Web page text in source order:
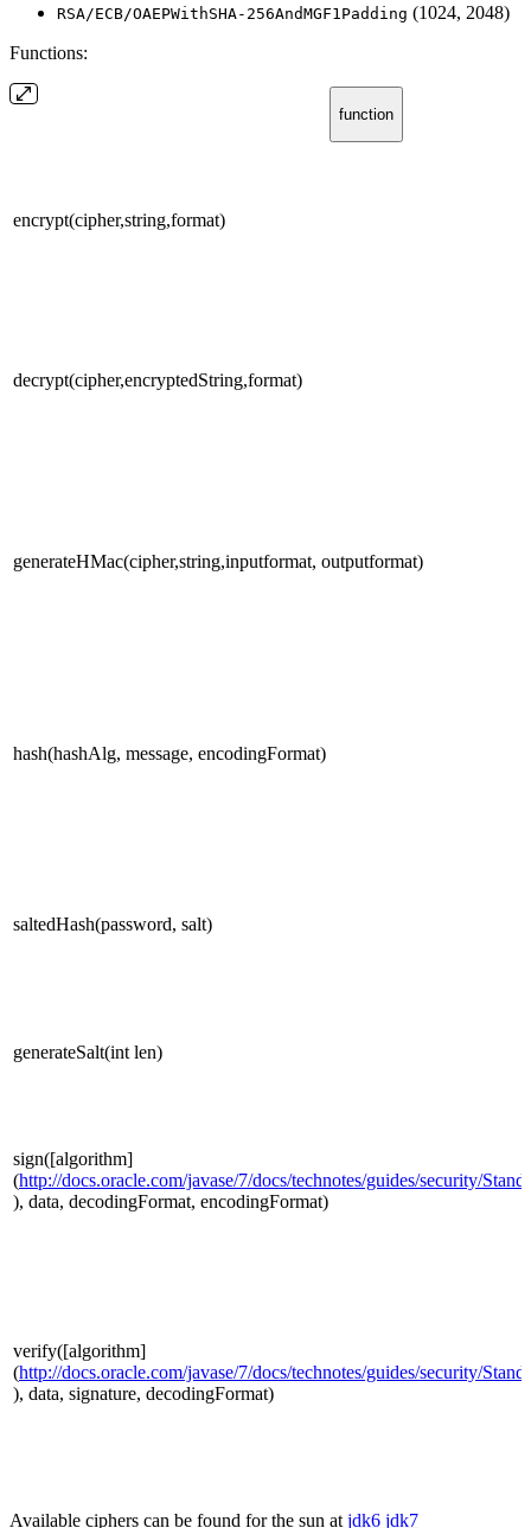
RSA/ECB/OAEPWithSHA-256AndMGF1Padding (1024, 2048)
Functions:
function
encrypt(cipher,string,format)
decrypt(cipher,encryptedString,format)
generateHMac(cipher,string,inputformat, outputformat)
hash(hashAlg, message, encodingFormat)
saltedHash(password, salt)
generateSalt(int len)
sign([algorithm]
(http://docs.oracle.com/javase/7/docs/technotes/guides/security/
), data, decodingFormat, encodingFormat)
verify([algorithm]
(http://docs.oracle.com/javase/7/docs/technotes/guides/security/
), data, signature, decodingFormat)
Available ciphers can be found for the sun at jdk6 jdk7